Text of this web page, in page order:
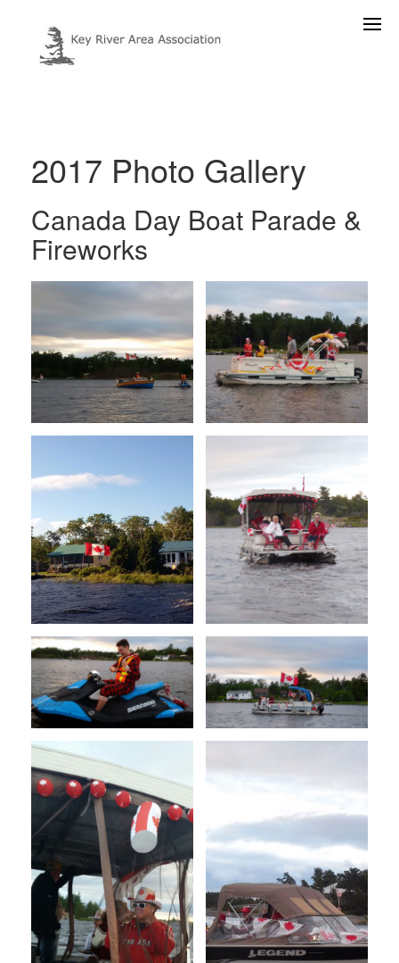
2017 Photo Gallery
Canada Day Boat Parade &
Fireworks